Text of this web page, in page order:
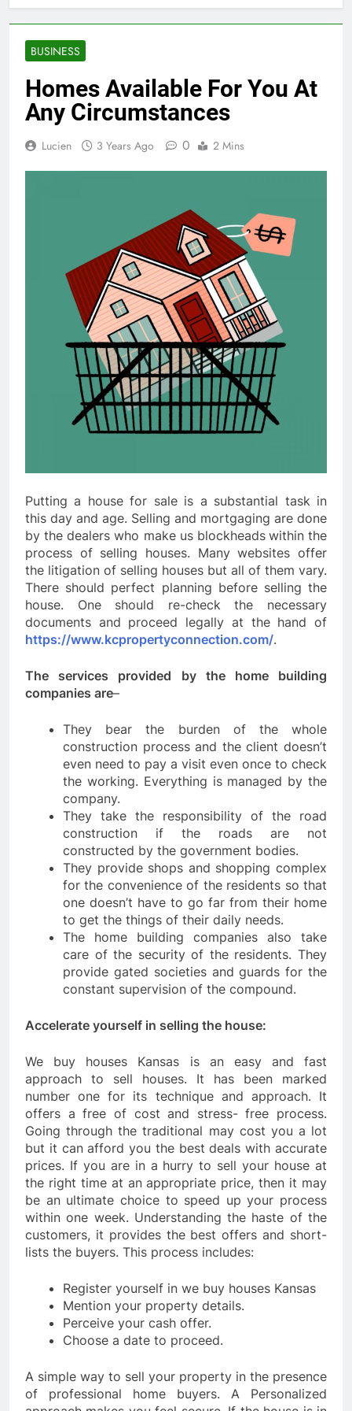
BUSINESS
Homes Available For You At
Any Circumstances
Lucien 3 Years Ago 0 2 Mins
Putting a house for sale is a substantial task in
this day and age. Selling and mortgaging are done
by the dealers who make us blockheads within the
process of selling houses. Many websites offer
the litigation of selling houses but all of them vary.
There should perfect planning before selling the
house. One should re-check the necessary
documents and proceed legally at the hand of
https://www.kcpropertyconnection.com/.
The services provided by the home building
companies are–
They bear the burden of the whole
construction process and the client doesn’t
even need to pay a visit even once to check
the working. Everything is managed by the
company.
They take the responsibility of the road
construction if the roads are not
constructed by the government bodies.
They provide shops and shopping complex
for the convenience of the residents so that
one doesn’t have to go far from their home
to get the things of their daily needs.
The home building companies also take
care of the security of the residents. They
provide gated societies and guards for the
constant supervision of the compound.
Accelerate yourself in selling the house:
We buy houses Kansas is an easy and fast
approach to sell houses. It has been marked
number one for its technique and approach. It
offers a free of cost and stress- free process.
Going through the traditional may cost you a lot
but it can afford you the best deals with accurate
prices. If you are in a hurry to sell your house at
the right time at an appropriate price, then it may
be an ultimate choice to speed up your process
within one week. Understanding the haste of the
customers, it provides the best offers and short-
lists the buyers. This process includes:
Register yourself in we buy houses Kansas
Mention your property details.
Perceive your cash offer.
Choose a date to proceed.
A simple way to sell your property in the presence
of professional home buyers. A Personalized